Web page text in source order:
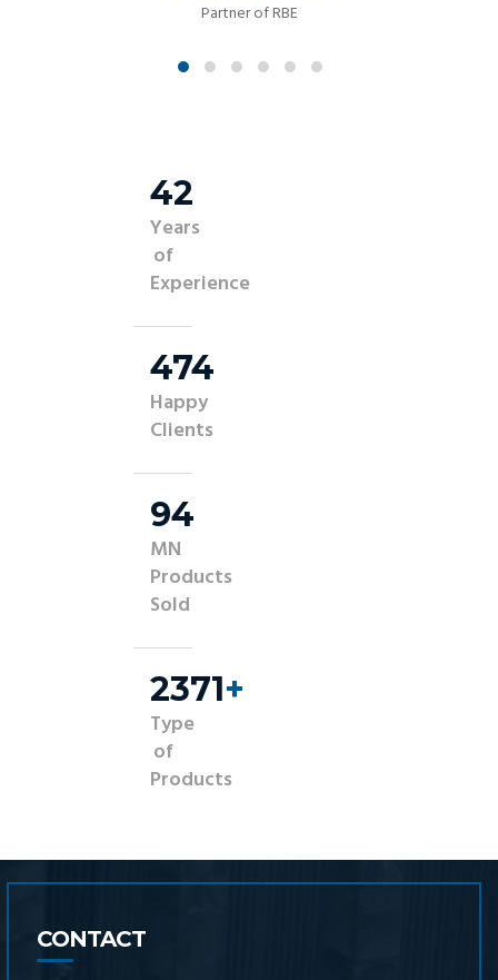
Partner of RBE
45
Years
of
Experience
500
Happy
Clients
100
MN
Products
Sold
2500+
Type
of
Products
CONTACT